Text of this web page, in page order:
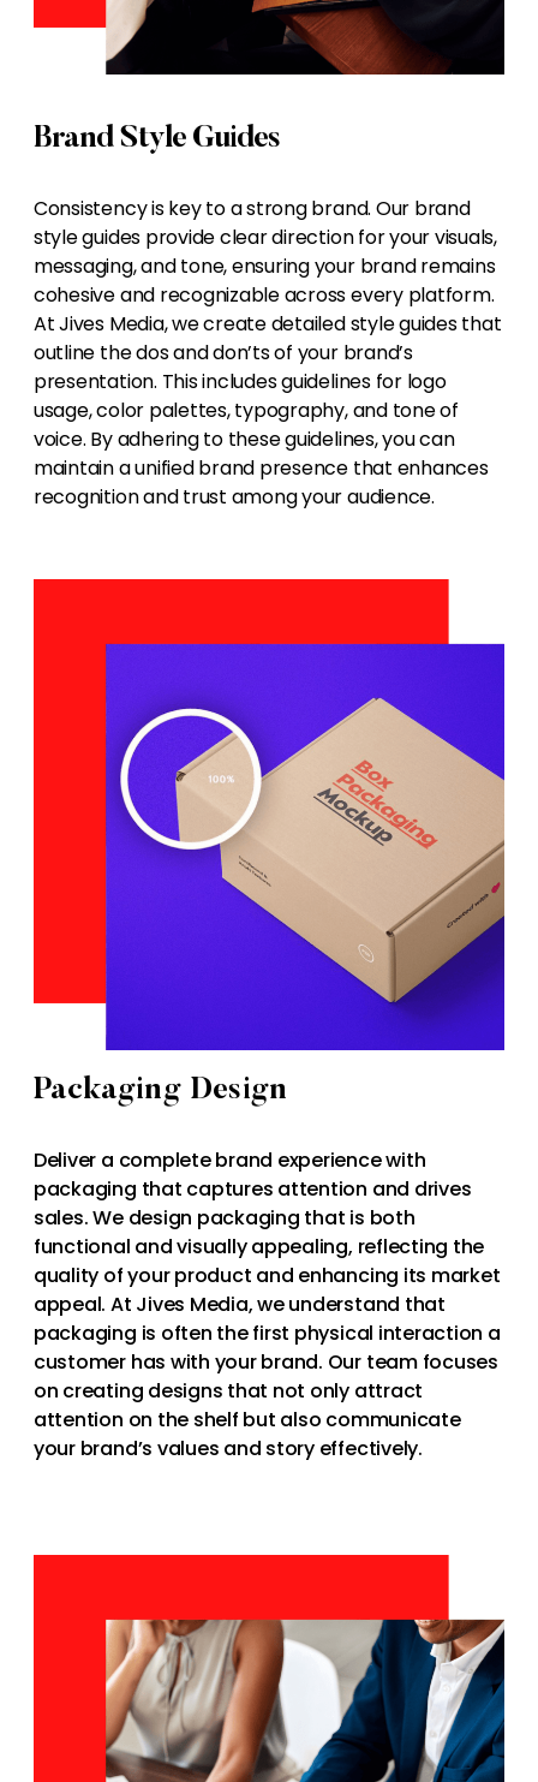
Brand Style Guides
Consistency is key to a strong brand. Our brand
style guides provide clear direction for your visuals,
messaging, and tone, ensuring your brand remains
cohesive and recognizable across every platform.
At Jives Media, we create detailed style guides that
outline the dos and don’ts of your brand’s
presentation. This includes guidelines for logo
usage, color palettes, typography, and tone of
voice. By adhering to these guidelines, you can
maintain a unified brand presence that enhances
recognition and trust among your audience.
Packaging Design
Deliver a complete brand experience with
packaging that captures attention and drives
sales. We design packaging that is both
functional and visually appealing, reflecting the
quality of your product and enhancing its market
appeal. At Jives Media, we understand that
packaging is often the first physical interaction a
customer has with your brand. Our team focuses
on creating designs that not only attract
attention on the shelf but also communicate
your brand’s values and story effectively.